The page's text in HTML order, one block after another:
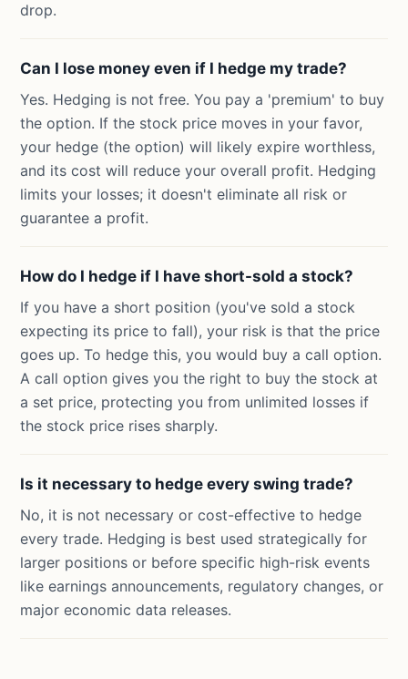
drop.
Can I lose money even if I hedge my trade?
Yes. Hedging is not free. You pay a 'premium' to buy
the option. If the stock price moves in your favor,
your hedge (the option) will likely expire worthless,
and its cost will reduce your overall profit. Hedging
limits your losses; it doesn't eliminate all risk or
guarantee a profit.
How do I hedge if I have short-sold a stock?
If you have a short position (you've sold a stock
expecting its price to fall), your risk is that the price
goes up. To hedge this, you would buy a call option.
A call option gives you the right to buy the stock at
a set price, protecting you from unlimited losses if
the stock price rises sharply.
Is it necessary to hedge every swing trade?
No, it is not necessary or cost-effective to hedge
every trade. Hedging is best used strategically for
larger positions or before specific high-risk events
like earnings announcements, regulatory changes, or
major economic data releases.